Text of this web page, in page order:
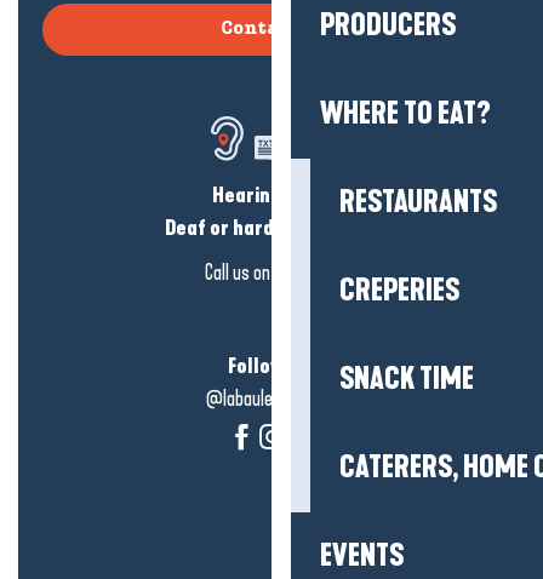
PRODUCERS
WHERE TO EAT?
RESTAURANTS
CREPERIES
SNACK TIME
CATERERS, HOME
EVENTS
Contact us
Hearing loss?
Deaf or hard of hearing?
Call us on
Follow us!
@labauleguérande